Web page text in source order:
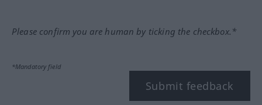
Please confirm you are human by ticking the checkbox.*
*Mandatory field
Submit feedback